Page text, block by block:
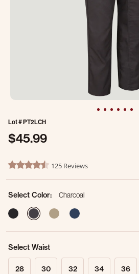
Lot #PT2LCH
$45.99
5 out of 5 Customer Rating
4.4 star rating125 Reviews
Select Color:
Charcoal
selected
Select Waist
28 30 32 34 36